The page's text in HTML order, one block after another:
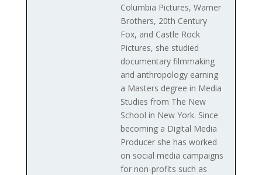
Columbia Pictures, Warner
Brothers, 20th Century
Fox, and Castle Rock
Pictures, she studied
documentary filmmaking
and anthropology earning
a Masters degree in Media
Studies from The New
School in New York. Since
becoming a Digital Media
Producer she has worked
on social media campaigns
for non-profits such as